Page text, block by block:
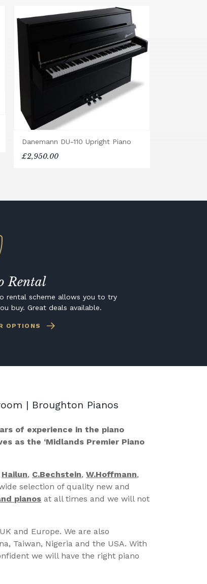
Danemann DU-110 Upright Piano
£2,950.00
Rental
rental scheme allows you to try
buy. Great deals available.
OPTIONS
| Broughton Pianos
of experience in the piano
as the ‘Midlands Premier Piano
Hailun, C.Bechstein,W.Hoffmann,
selection of quality new and
pianos at all times and we will not
and Europe. We are also
Taiwan, Nigeria and the USA. With
we will have the right piano